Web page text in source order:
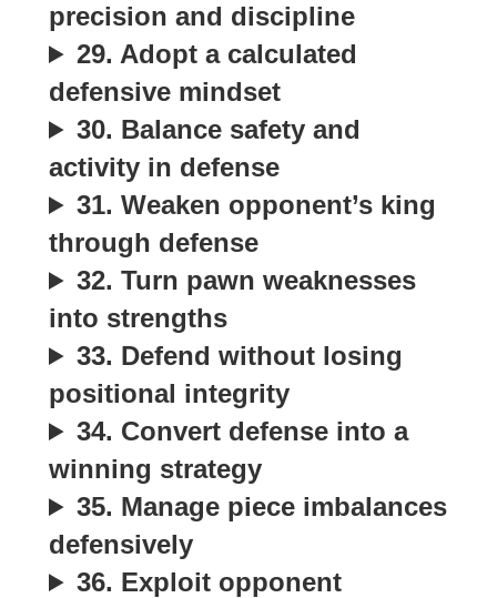
precision and discipline
29. Adopt a calculated
defensive mindset
30. Balance safety and
activity in defense
31. Weaken opponent’s king
through defense
32. Turn pawn weaknesses
into strengths
33. Defend without losing
positional integrity
34. Convert defense into a
winning strategy
35. Manage piece imbalances
defensively
36. Exploit opponent